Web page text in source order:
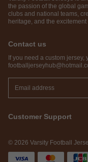
the passion of the global
clubs and national teams,
heritage, and the excitement
Contact us
If you need a custom jersey,
Customer Support
© 2026 Varsity Football